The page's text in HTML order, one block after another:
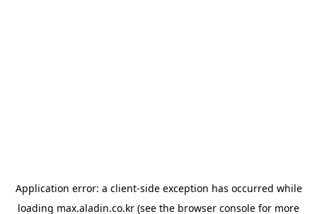
Application error: a client-side exception has occurred while
loading max.aladin.co.kr (see the browser console for more